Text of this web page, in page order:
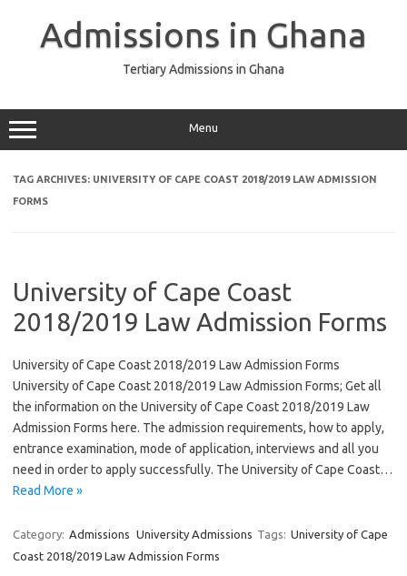
Admissions in Ghana
Tertiary Admissions in Ghana
Menu
TAG ARCHIVES: UNIVERSITY OF CAPE COAST 2018/2019 LAW ADMISSION
FORMS
University of Cape Coast
2018/2019 Law Admission Forms
University of Cape Coast 2018/2019 Law Admission Forms
University of Cape Coast 2018/2019 Law Admission Forms; Get all
the information on the University of Cape Coast 2018/2019 Law
Admission Forms here. The admission requirements, how to apply,
entrance examination, mode of application, interviews and all you
need in order to apply successfully. The University of Cape Coast…
Read More »
Category: Admissions University Admissions Tags: University of Cape
Coast 2018/2019 Law Admission Forms